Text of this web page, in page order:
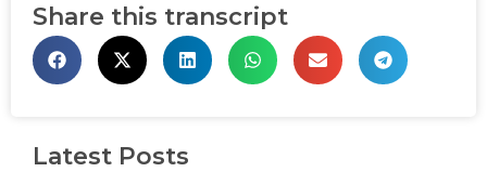
Share this transcript
Latest Posts